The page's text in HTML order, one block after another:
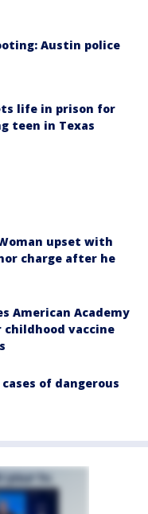
Austin police
life in prison for
teen in Texas
upset with
charge after he
American Academy
vaccine
of dangerous